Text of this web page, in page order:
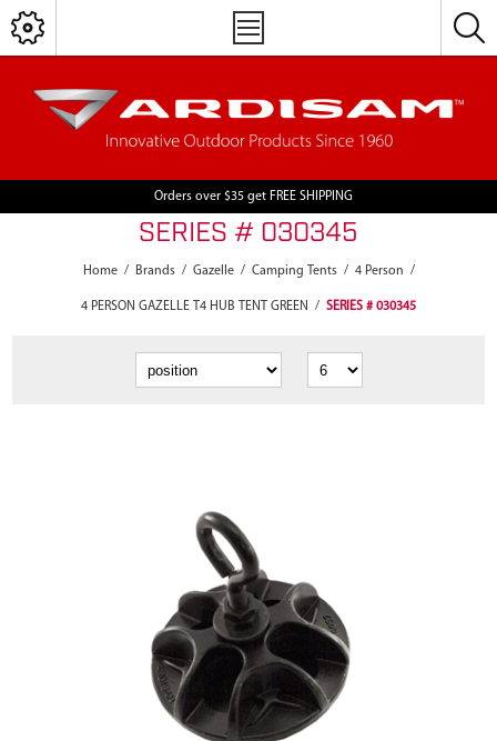
Orders over $35 get FREE SHIPPING
SERIES # 030345
Home / Brands / Gazelle / Camping Tents / 4 Person /
4 PERSON GAZELLE T4 HUB TENT GREEN / SERIES # 030345